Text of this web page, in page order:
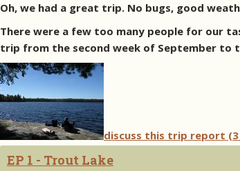
Oh, we had a great trip. No bugs, good
There were a few too many people for our
trip from the second week of September to
discuss this trip report
EP 1 - Trout Lake